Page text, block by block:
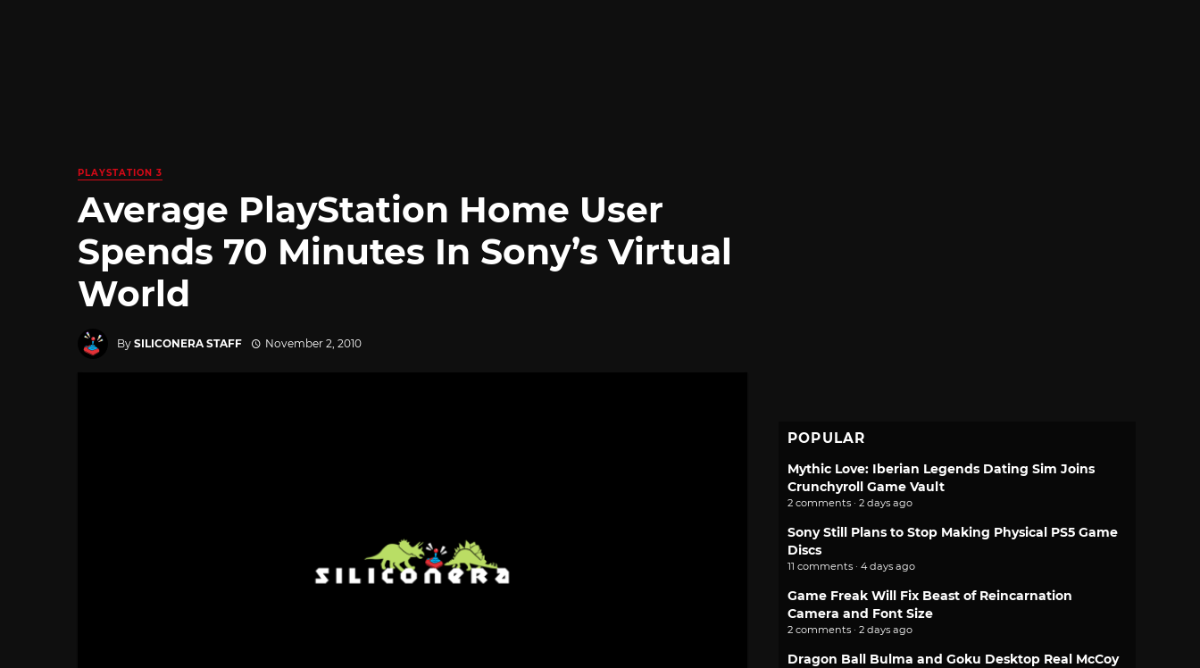
PLAYSTATION 3
Average PlayStation Home User
Spends 70 Minutes In Sony’s Virtual
World
By SILICONERA STAFF November 2, 2010
POPULAR
Mythic Love: Iberian Legends Dating Sim Joins
Crunchyroll Game Vault
2 comments · 2 days ago
Sony Still Plans to Stop Making Physical PS5 Game
Discs
11 comments · 4 days ago
Game Freak Will Fix Beast of Reincarnation
Camera and Font Size
2 comments · 2 days ago
Dragon Ball Bulma and Goku Desktop Real McCoy